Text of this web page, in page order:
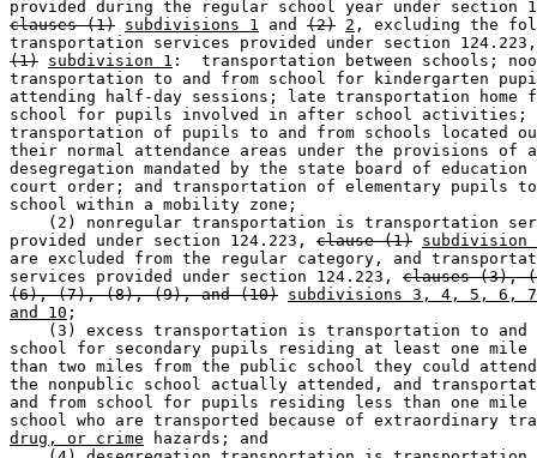
clauses (1) subdivisions 1 and (2) 2 , excluding the
transportation services provided under section
(1) subdivision 1 :  transportation between schools;
transportation to and from school for kindergarten
attending half-day sessions; late transportation home
school for pupils involved in after school activities;
transportation of pupils to and from schools located
their normal attendance areas under the provisions
desegregation mandated by the state board of
court order; and transportation of elementary pupils
school within a mobility zone;
(2) nonregular transportation is transportation
provided under section 124.223, clause (1) subdivision
are excluded from the regular category, and
services provided under section 124.223, clauses (3),
(6), (7), (8), (9), and (10) subdivisions 3, 4, 5, 6,
and 10 ;
(3) excess transportation is transportation to
school for secondary pupils residing at least one
than two miles from the public school they could
the nonpublic school actually attended, and
and from school for pupils residing less than one
school who are transported because of extraordinary
drug, or crime hazards; and